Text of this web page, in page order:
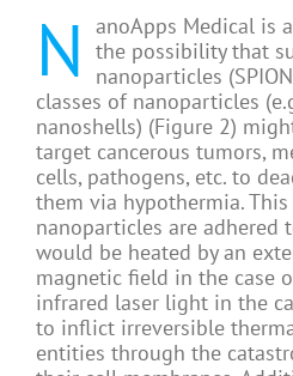
N
anoApps Medical is
the possibility that
nanoparticles
classes of nanoparticles
nanoshells) (Figure 2)
target cancerous tumors,
cells, pathogens, etc. to
them via hypothermia.
nanoparticles are adhered
would be heated by an
magnetic field in the case
infrared laser light in the
to inflict irreversible
entities through the